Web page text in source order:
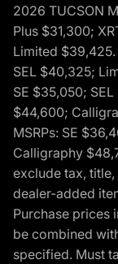
2026 TUCSON
Plus $31,300;
Limited
SEL $40,325;
SE $35,050;
$44,600;
MSRPs: SE
Calligraphy
exclude tax,
dealer-added
Purchase prices
be combined
specified. Must